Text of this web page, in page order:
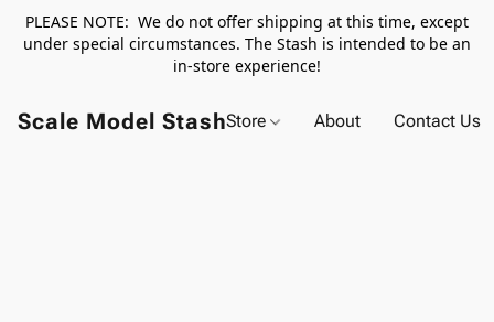
PLEASE NOTE: We do not offer shipping at this time, except
under special circumstances. The Stash is intended to be an
in-store experience!
Scale Model StashStore About Contact Us